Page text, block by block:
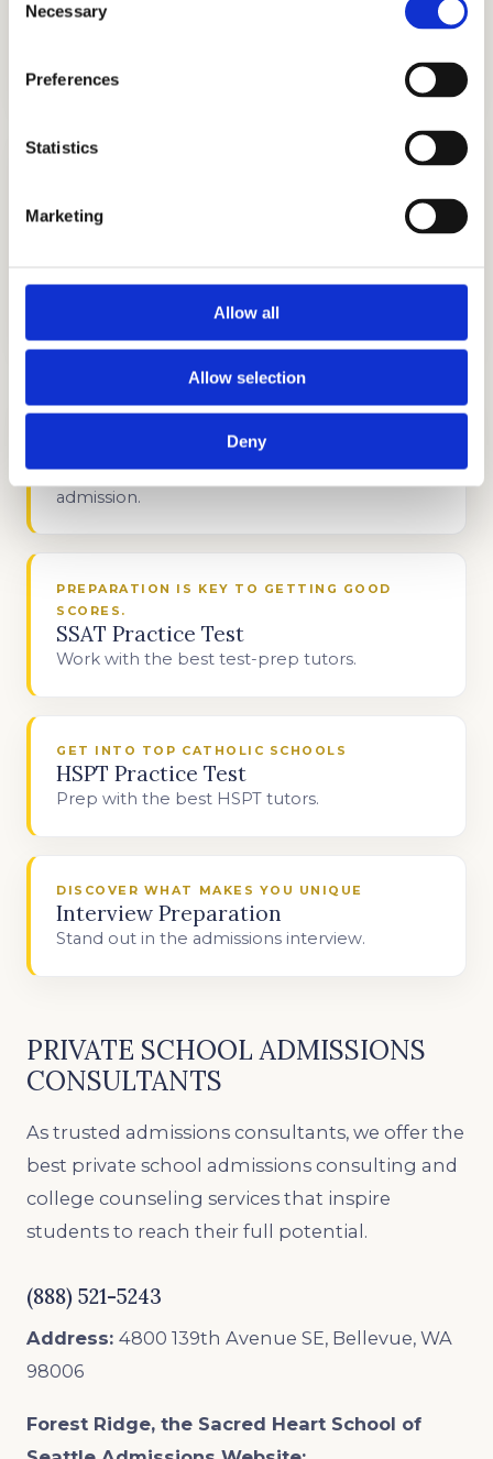
Selection
Necessary
Preferences
Statistics
Marketing
Allow all
Allow selection
Deny
GET STARTED
ISEE Practice Test
Good test scores will give you leverage in
admission.
PREPARATION IS KEY TO GETTING GOOD
SCORES.
SSAT Practice Test
Work with the best test-prep tutors.
GET INTO TOP CATHOLIC SCHOOLS
HSPT Practice Test
Prep with the best HSPT tutors.
DISCOVER WHAT MAKES YOU UNIQUE
Interview Preparation
Stand out in the admissions interview.
PRIVATE SCHOOL ADMISSIONS
CONSULTANTS
As trusted admissions consultants, we offer the
best private school admissions consulting and
college counseling services that inspire
students to reach their full potential.
(888) 521-5243
Address: 4800 139th Avenue SE, Bellevue, WA
98006
Forest Ridge, the Sacred Heart School of